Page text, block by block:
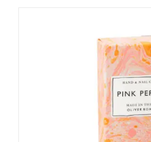
ADD TO CART /